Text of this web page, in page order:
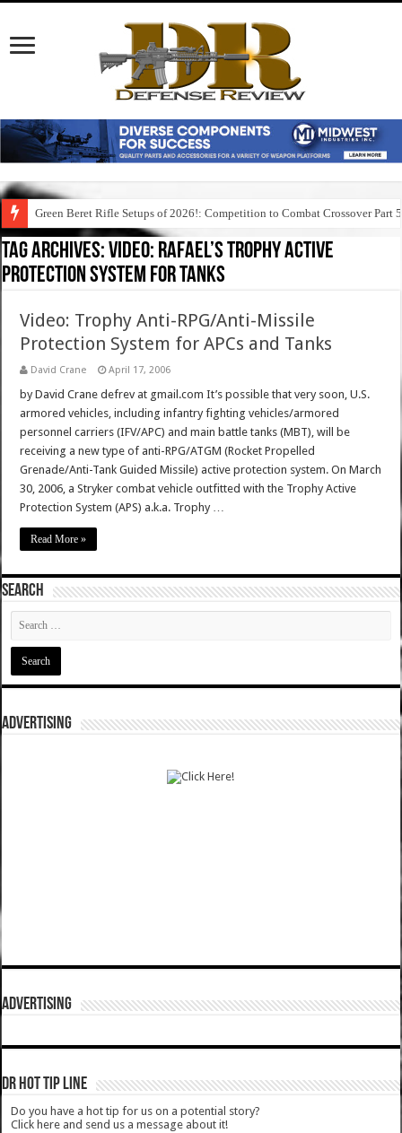
Green Beret Rifle Setups of 2026!: Competition to Combat Crossover Part 5
Tag Archives:video: rafael’s trophy active
protection system for tanks
Video: Trophy Anti-RPG/Anti-Missile
Protection System for APCs and Tanks
David Crane April 17, 2006
by David Crane defrev at gmail.com It’s possible that very soon, U.S.
armored vehicles, including infantry fighting vehicles/armored
personnel carriers (IFV/APC) and main battle tanks (MBT), will be
receiving a new type of anti-RPG/ATGM (Rocket Propelled
Grenade/Anti-Tank Guided Missile) active protection system. On March
30, 2006, a Stryker combat vehicle outfitted with the Trophy Active
Protection System (APS) a.k.a. Trophy …
Read More »
SEARCH
ADVERTISING
ADVERTISING
DR HOT TIP LINE
Do you have a hot tip for us on a potential story?
Click here and send us a message about it!